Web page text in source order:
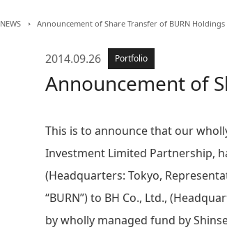
NEWS Announcement of Share Transfer of BURN Holdings
2014.09.26 Portfolio
Announcement of
This is to announce that our
Investment Limited Partnership,
(Headquarters: Tokyo,
“BURN”) to BH Co., Ltd.,
by wholly managed fund by